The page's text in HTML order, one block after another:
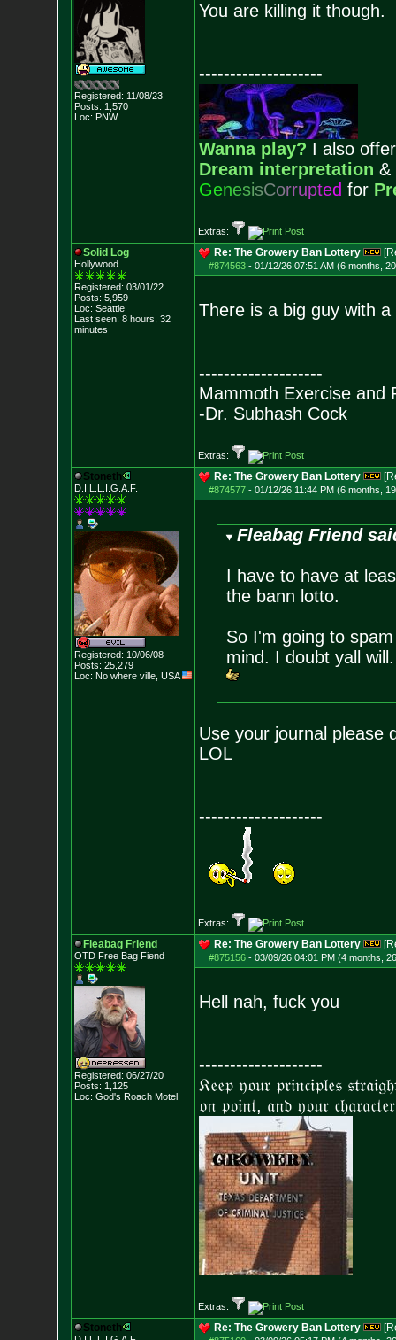
Registered: 11/08/23
Posts: 1,570
Loc: PNW
You are killing it though.
--------------------
Wanna play? I also
Dream interpretation &
GenesisCorrupted for
Extras:
Solid Log
Hollywood
Registered: 03/01/22
Posts: 5,959
Loc: Seattle
Last seen: 8 hours, 32
minutes
Re: The Growery Ban Lottery
#874563- 01/12/26 07:51 AM (6 months,
There is a big guy with a
--------------------
Mammoth Exercise and
-Dr. Subhash Cock
Extras:
Stoneth
D.I.L.L.I.G.A.F.
Registered: 10/06/08
Posts: 25,279
Loc: No where ville, USA
Re: The Growery Ban Lottery
#874577- 01/12/26 11:44 PM (6 months,
Fleabag Friend
I have to have at
the bann lotto.
So I'm going to
mind. I doubt yall
Use your journal please
LOL
--------------------
Extras:
Fleabag Friend
OTD Free Bag Fiend
Registered: 06/27/20
Posts: 1,125
Loc: God's Roach Motel
Re: The Growery Ban Lottery
#875156- 03/09/26 04:01 PM (4 months,
Hell nah, fuck you
--------------------
𝔎𝔢𝔢𝔭 𝔶𝔬𝔲𝔯 𝔭𝔯𝔦𝔫𝔠𝔦𝔭𝔩𝔢𝔰
𝔬𝔫 𝔭𝔬𝔦𝔫𝔱, 𝔞𝔫𝔡 𝔶𝔬𝔲𝔯
Extras:
Stoneth Re: The Growery Ban Lottery